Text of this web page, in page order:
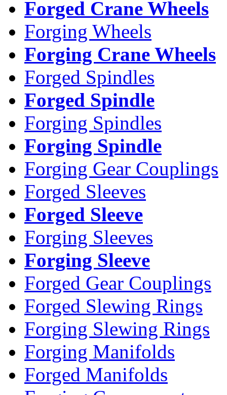
Forged Crane Wheels
Forging Wheels
Forging Crane Wheels
Forged Spindles
Forged Spindle
Forging Spindles
Forging Spindle
Forging Gear Couplings
Forged Sleeves
Forged Sleeve
Forging Sleeves
Forging Sleeve
Forged Gear Couplings
Forged Slewing Rings
Forging Slewing Rings
Forging Manifolds
Forged Manifolds